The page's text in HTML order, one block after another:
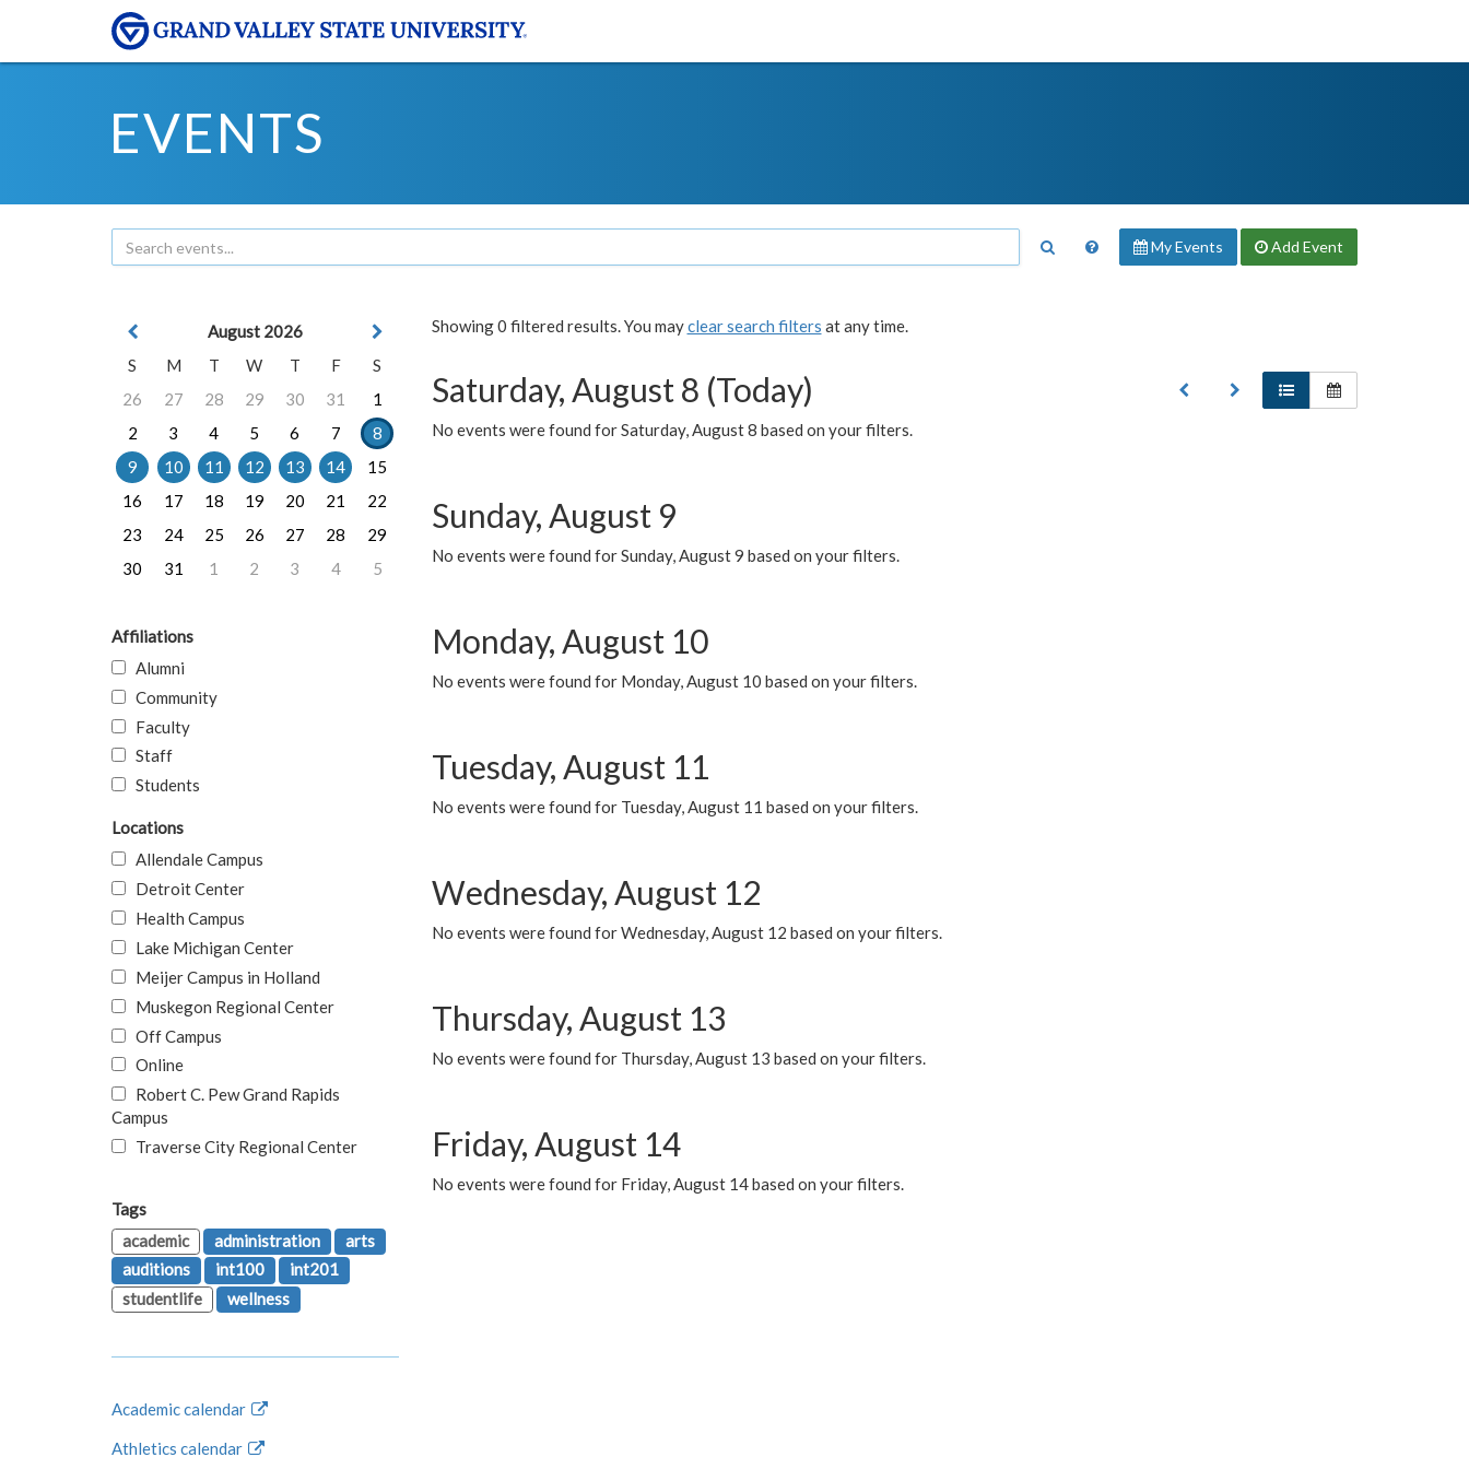
EVENTS
My Events Add Event
Showing 0 filtered results. You mayclear search filters at any time.
Saturday, August 8 (Today)
No events were found for Saturday, August 8 based on your filters.
Sunday, August 9
No events were found for Sunday, August 9 based on your filters.
Monday, August 10
No events were found for Monday, August 10 based on your filters.
Tuesday, August 11
No events were found for Tuesday, August 11 based on your filters.
Wednesday, August 12
No events were found for Wednesday, August 12 based on your filters.
Thursday, August 13
No events were found for Thursday, August 13 based on your filters.
Friday, August 14
No events were found for Friday, August 14 based on your filters.
August 2026
S
M T W T F
S
26
27 28 29 30 31
1
2
3 4 5 6 7
8
9
10 11 12 13 14
15
16
17 18 19 20 21
22
23
24 25 26 27 28
29
30
31 1 2 3 4 5
Affiliations
Alumni
Community
Faculty
Staff
Students
Locations
Allendale Campus
Detroit Center
Health Campus
Lake Michigan Center
Meijer Campus in Holland
Muskegon Regional Center
Off Campus
Online
Robert C. Pew Grand Rapids
Campus
Traverse City Regional Center
Tags
academic
administration
arts
auditions
int100
int201
studentlife
wellness
Academic calendar
Athletics calendar